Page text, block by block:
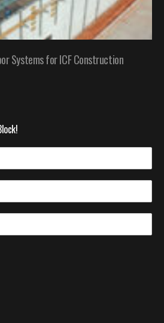
Systems for ICF Construction